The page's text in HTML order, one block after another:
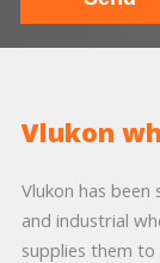
Vlukon
Vlukon has
and industrial
supplies them